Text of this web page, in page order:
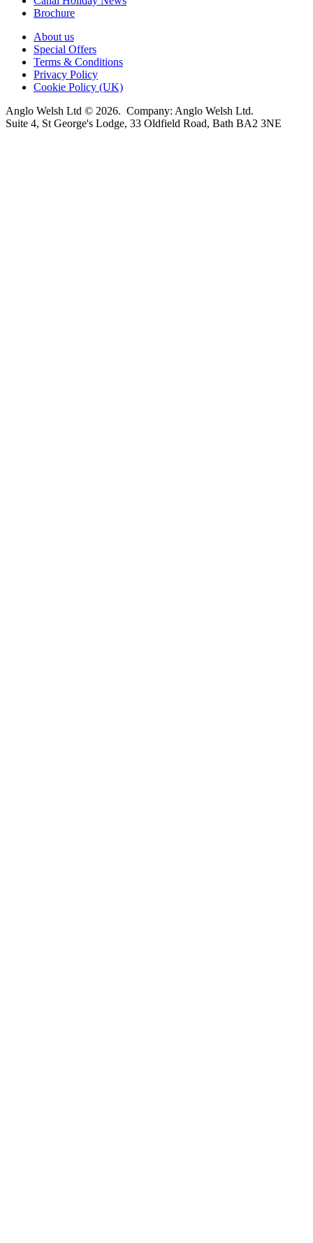
Brochure
About us
Special Offers
Terms & Conditions
Privacy Policy
Cookie Policy (UK)
Anglo Welsh Ltd © 2026. Company: Anglo Welsh Ltd.
Suite 4, St George's Lodge, 33 Oldfield Road, Bath BA2 3NE